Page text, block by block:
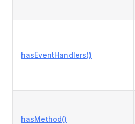
hasEventHandlers()
hasMethod()